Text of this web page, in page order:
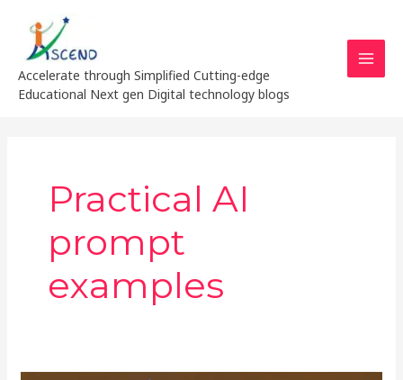
content
Accelerate through Simplified Cutting-edge
Educational Next gen Digital technology blogs
Practical AI
prompt
examples